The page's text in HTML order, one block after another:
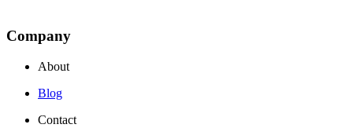
Company
About
Blog
Contact